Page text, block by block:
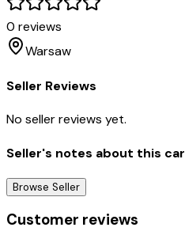
0 reviews
Warsaw
Seller Reviews
No seller reviews yet.
Seller's notes about this car
Browse Seller
Customer reviews